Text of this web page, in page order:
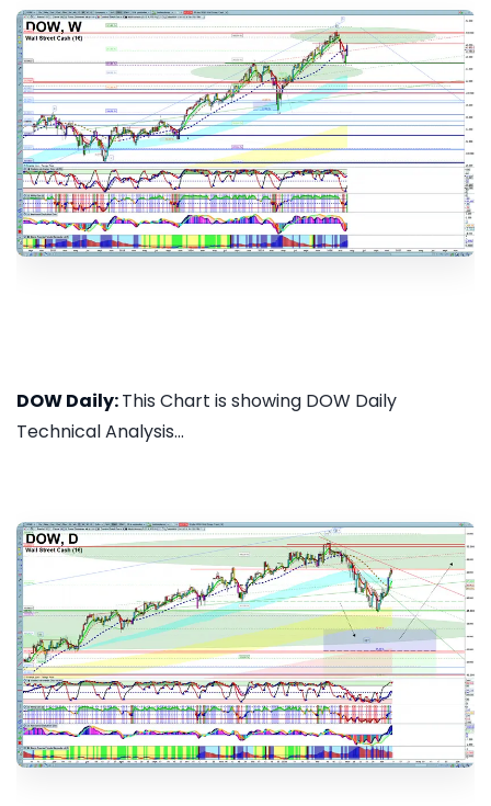
DOW Daily:This Chart is showing DOW Daily
Technical Analysis...